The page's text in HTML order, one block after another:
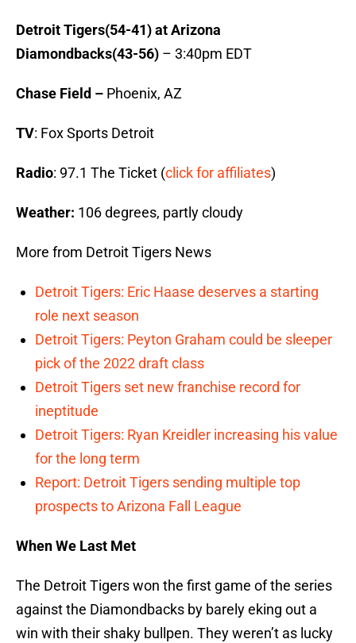
Detroit Tigers(54-41) at Arizona
Diamondbacks(43-56) – 3:40pm EDT
Chase Field – Phoenix, AZ
TV: Fox Sports Detroit
Radio: 97.1 The Ticket (click for affiliates)
Weather: 106 degrees, partly cloudy
More from Detroit Tigers News
Detroit Tigers: Eric Haase deserves a starting
role next season
Detroit Tigers: Peyton Graham could be sleeper
pick of the 2022 draft class
Detroit Tigers set new franchise record for
ineptitude
Detroit Tigers: Ryan Kreidler increasing his value
for the long term
Report: Detroit Tigers sending multiple top
prospects to Arizona Fall League
When We Last Met
The Detroit Tigers won the first game of the series
against the Diamondbacks by barely eking out a
win with their shaky bullpen. They weren’t as lucky